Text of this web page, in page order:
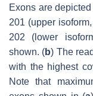
Exons are
201 (upper
202 (lower
shown. (b) The
with the highest
Note that